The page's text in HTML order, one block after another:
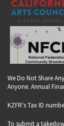
We Do Not Share
Anyone. Annual
KZFR's Tax ID
To submit a